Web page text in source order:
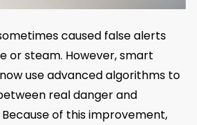
caused false alerts
or steam. However, smart
use advanced algorithms to
real danger and
of this improvement,